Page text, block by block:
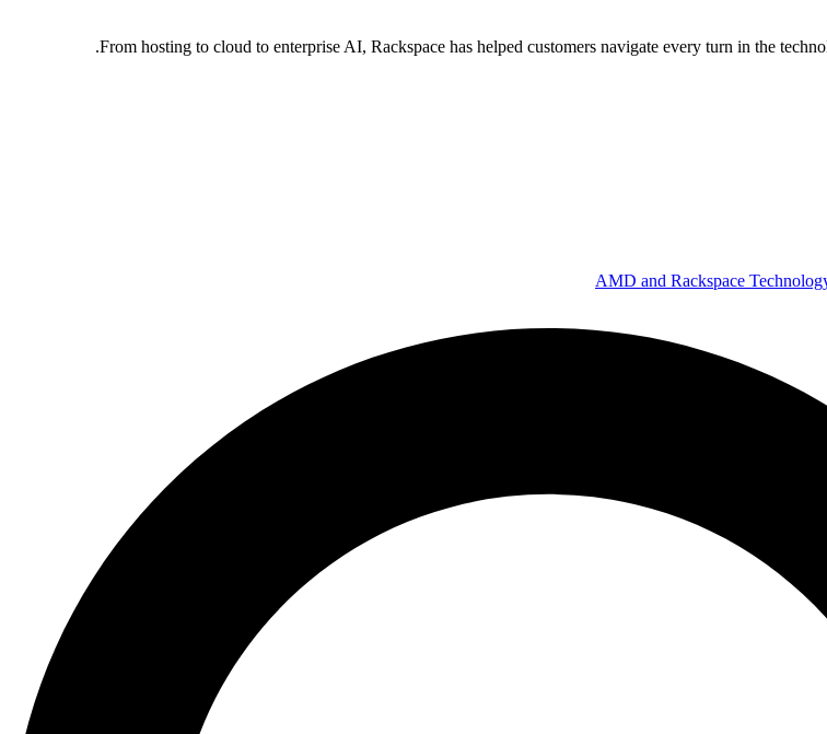
From hosting to cloud to enterprise AI, Rackspace has helped customers navigate every turn in the
AMD and Rackspace